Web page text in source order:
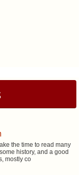
the time to read many
history, and a good
mostly co